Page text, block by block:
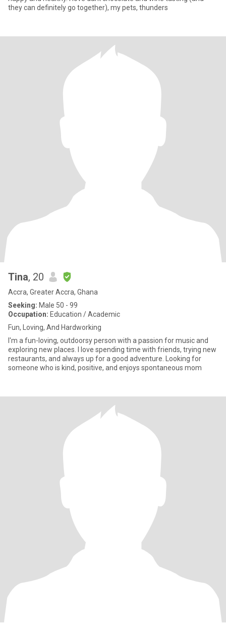
they can definitely go together), my pets, thunders
Tina, 20
Accra, Greater Accra, Ghana
Seeking: Male 50 - 99
Occupation: Education / Academic
Fun, Loving, And Hardworking
I'm a fun-loving, outdoorsy person with a passion for music and
exploring new places. I love spending time with friends, trying new
restaurants, and always up for a good adventure. Looking for
someone who is kind, positive, and enjoys spontaneous mom